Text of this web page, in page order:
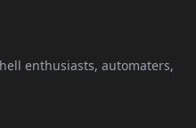
enthusiasts, automaters,